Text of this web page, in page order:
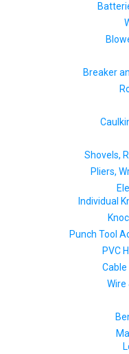
Breaker
Shovels,
Pliers,
Individual
Punch Tool
PVC
Cable
Wire